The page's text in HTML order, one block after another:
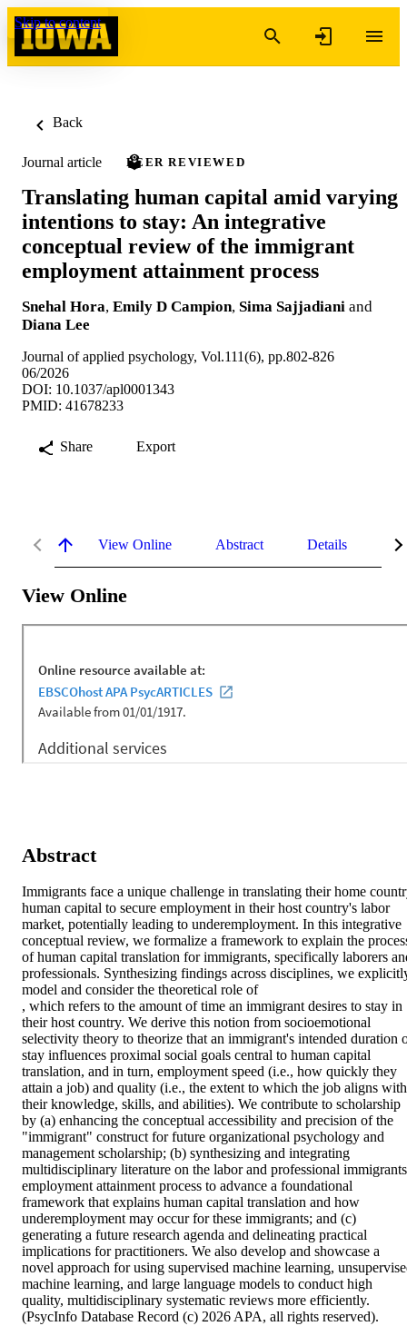
Skip to content
Back
Journal article PEER REVIEWED
Translating human capital amid varying
intentions to stay: An integrative
conceptual review of the immigrant
employment attainment process
Snehal Hora, Emily D Campion, Sima Sajjadiani and
Diana Lee
Journal of applied psychology, Vol.111(6), pp.802-826
06/2026
DOI: 10.1037/apl0001343
PMID: 41678233
Share Export
View Online Abstract Details
View Online
Abstract
Immigrants face a unique challenge in translating their home
human capital to secure employment in their host country's labor
market, potentially leading to underemployment. In this integrative
conceptual review, we formalize a framework to explain the
of human capital translation for immigrants, specifically laborers
professionals. Synthesizing findings across disciplines, we
model and consider the theoretical role of
, which refers to the amount of time an immigrant desires to stay in
their host country. We derive this notion from socioemotional
selectivity theory to theorize that an immigrant's intended duration
stay influences proximal social goals central to human capital
translation, and in turn, employment speed (i.e., how quickly they
attain a job) and quality (i.e., the extent to which the job aligns with
their knowledge, skills, and abilities). We contribute to scholarship
by (a) enhancing the conceptual accessibility and precision of the
"immigrant" construct for future organizational psychology and
management scholarship; (b) synthesizing and integrating
multidisciplinary literature on the labor and professional
employment attainment process to advance a foundational
framework that explains human capital translation and how
underemployment may occur for these immigrants; and (c)
generating a future research agenda and delineating practical
implications for practitioners. We also develop and showcase a
novel approach for using supervised machine learning,
machine learning, and large language models to conduct high
quality, multidisciplinary systematic reviews more efficiently.
(PsycInfo Database Record (c) 2026 APA, all rights reserved).